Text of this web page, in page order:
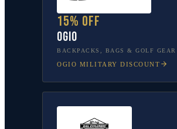
15% off
OGIO
BACKPACKS, BAGS & GOLF GEAR
OGIO MILITARY DISCOUNT